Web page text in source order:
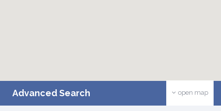
open map
Advanced Search